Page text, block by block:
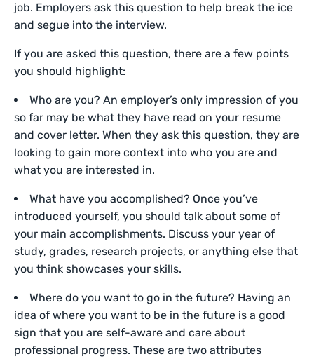
job. Employers ask this question to help break the ice
and segue into the interview.
If you are asked this question, there are a few points
you should highlight:
Who are you? An employer’s only impression of you
so far may be what they have read on your resume
and cover letter. When they ask this question, they are
looking to gain more context into who you are and
what you are interested in.
What have you accomplished? Once you’ve
introduced yourself, you should talk about some of
your main accomplishments. Discuss your year of
study, grades, research projects, or anything else that
you think showcases your skills.
Where do you want to go in the future? Having an
idea of where you want to be in the future is a good
sign that you are self-aware and care about
professional progress. These are two attributes